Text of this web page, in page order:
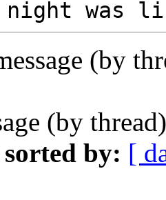
(by
(by
sorted by: [